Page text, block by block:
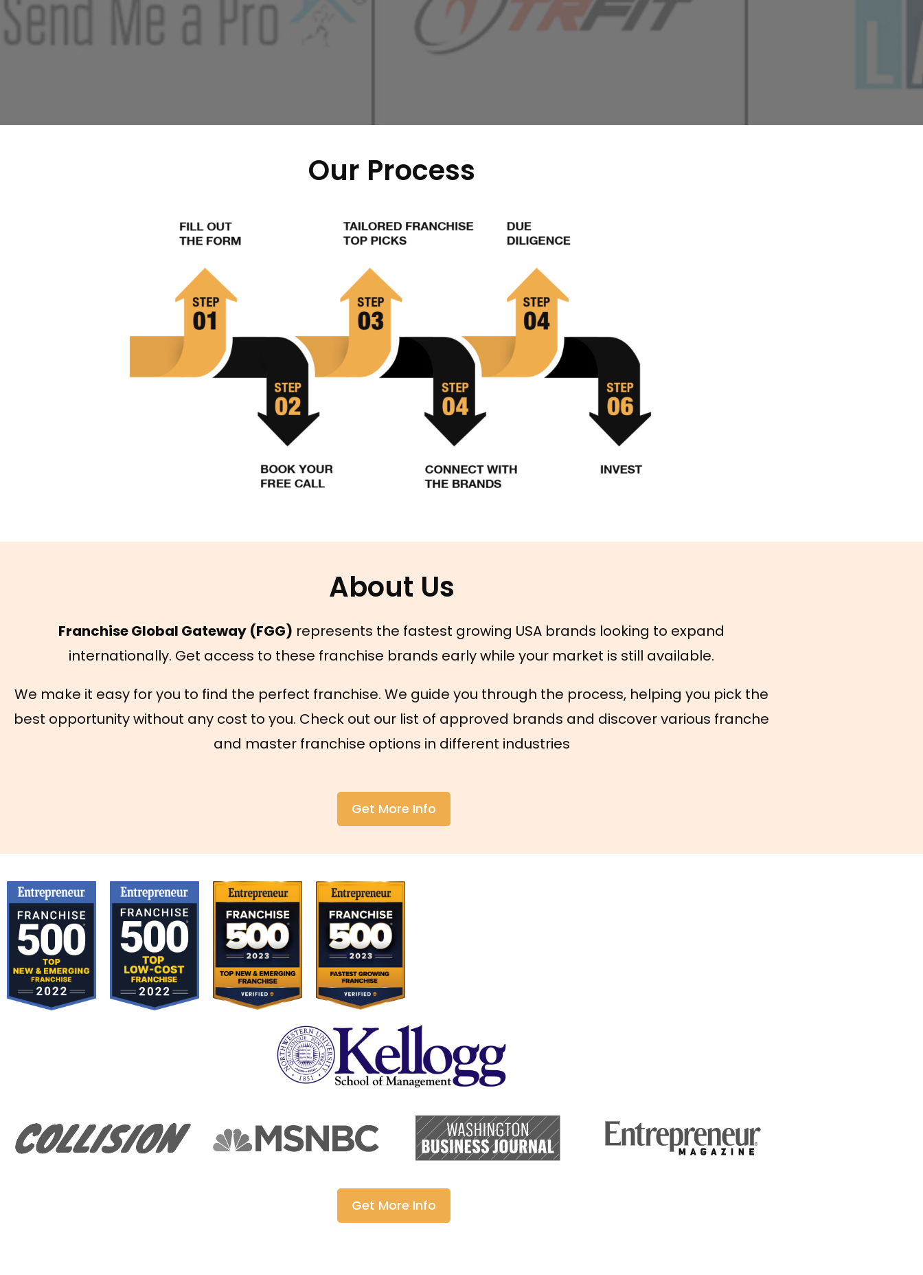
Our Process
About Us
Franchise Global Gateway (FGG) represents the fastest growing USA brands looking to expand
internationally. Get access to these franchise brands early while your market is still available.
We make it easy for you to find the perfect franchise. We guide you through the process, helping you pick the
best opportunity without any cost to you. Check out our list of approved brands and discover various franche
and master franchise options in different industries
Get More Info
Get More Info